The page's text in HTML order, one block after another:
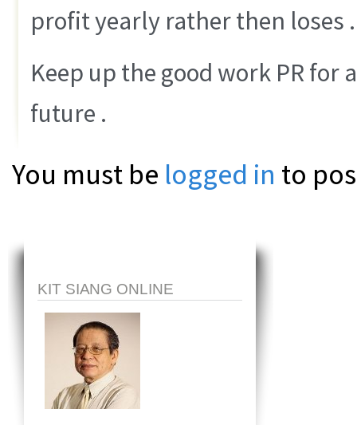
profit yearly rather then loses .
Keep up the good work PR for
future .
You must be logged in to
KIT SIANG ONLINE